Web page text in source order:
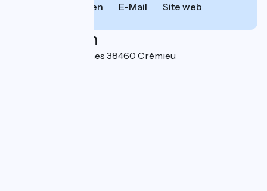
Anrufen E-Mail Site web
Localisation
5 rue des Contamines 38460 Crémieu